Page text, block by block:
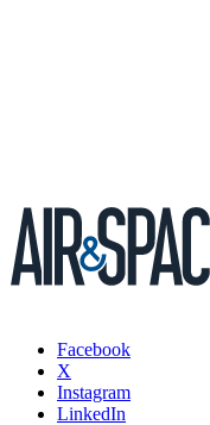
Facebook
X
Instagram
LinkedIn